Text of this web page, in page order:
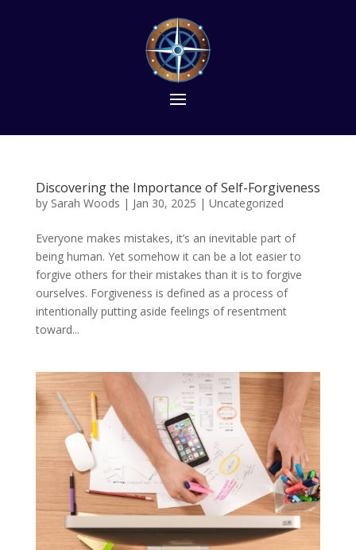
Discovering the Importance of Self-Forgiveness
by Sarah Woods | Jan 30, 2025 | Uncategorized
Everyone makes mistakes, it’s an inevitable part of
being human. Yet somehow it can be a lot easier to
forgive others for their mistakes than it is to forgive
ourselves. Forgiveness is defined as a process of
intentionally putting aside feelings of resentment
toward...